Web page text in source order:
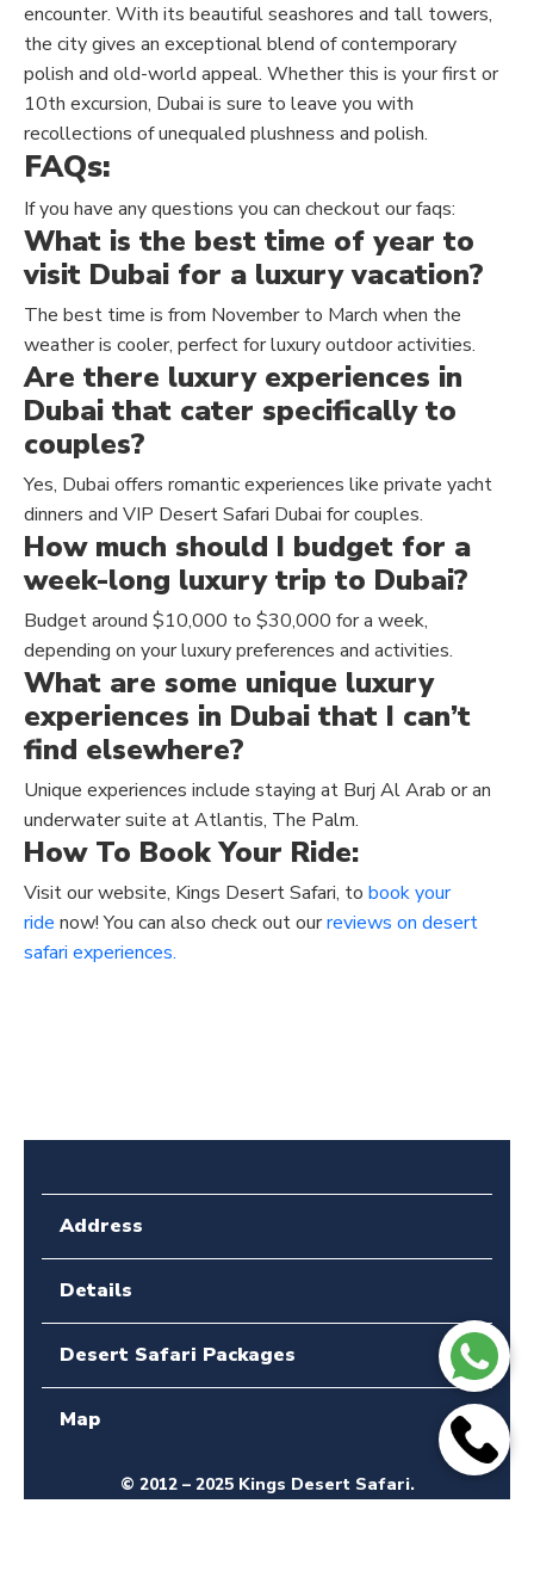
encounter. With its beautiful seashores and tall towers,
the city gives an exceptional blend of contemporary
polish and old-world appeal. Whether this is your first or
10th excursion, Dubai is sure to leave you with
recollections of unequaled plushness and polish.
FAQs:
If you have any questions you can checkout our faqs:
What is the best time of year to
visit Dubai for a luxury vacation?
The best time is from November to March when the
weather is cooler, perfect for luxury outdoor activities.
Are there luxury experiences in
Dubai that cater specifically to
couples?
Yes, Dubai offers romantic experiences like private yacht
dinners and VIP Desert Safari Dubai for couples.
How much should I budget for a
week-long luxury trip to Dubai?
Budget around $10,000 to $30,000 for a week,
depending on your luxury preferences and activities.
What are some unique luxury
experiences in Dubai that I can’t
find elsewhere?
Unique experiences include staying at Burj Al Arab or an
underwater suite at Atlantis, The Palm.
How To Book Your Ride:
Visit our website, Kings Desert Safari, to book your
ride now! You can also check out ourreviews on desert
safari experiences.
Address
Details
Desert Safari Packages
Map
© 2012 – 2025 Kings Desert Safari.